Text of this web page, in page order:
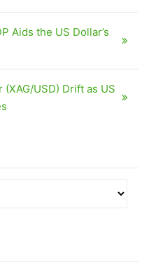
Aids the US Dollar’s
(XAG/USD) Drift as US